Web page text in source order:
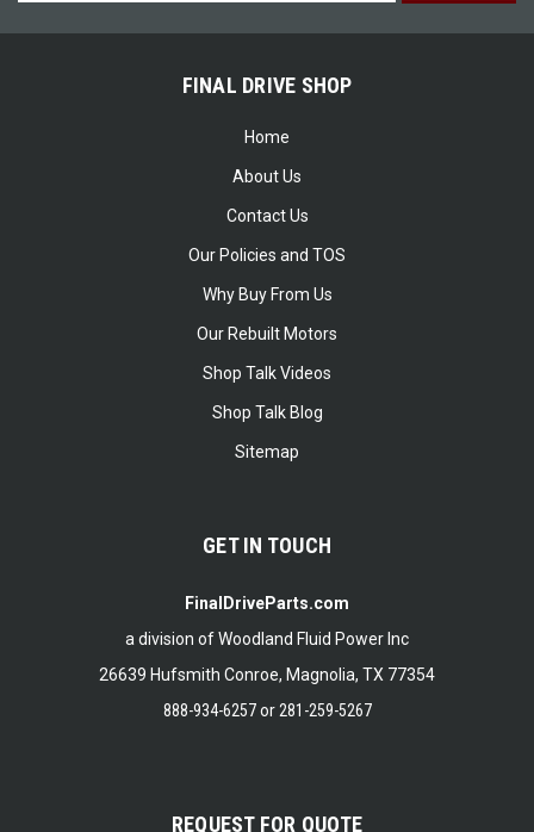
FINAL DRIVE SHOP
Home
About Us
Contact Us
Our Policies and TOS
Why Buy From Us
Our Rebuilt Motors
Shop Talk Videos
Shop Talk Blog
Sitemap
GET IN TOUCH
FinalDriveParts.com
a division of Woodland Fluid Power Inc
26639 Hufsmith Conroe, Magnolia, TX 77354
888-934-6257or 281-259-5267
REQUEST FOR QUOTE